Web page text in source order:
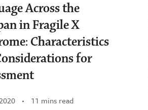
Across the
in Fragile X
Characteristics
for
11 mins read